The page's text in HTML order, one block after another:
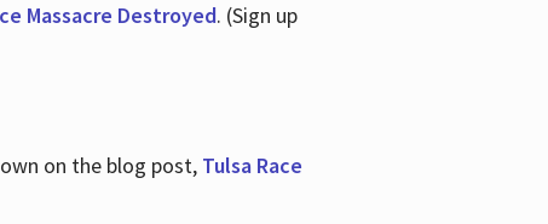
Massacre Destroyed. (Sign up
on the blog post, Tulsa Race